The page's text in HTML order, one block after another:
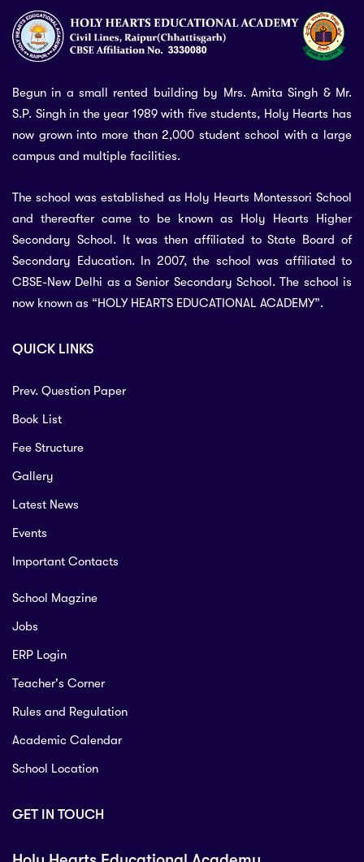
Begun in a small rented building by Mrs. Amita Singh & Mr.
S.P. Singh in the year 1989 with five students, Holy Hearts has
now grown into more than 2,000 student school with a large
campus and multiple facilities.
The school was established as Holy Hearts Montessori School
and thereafter came to be known as Holy Hearts Higher
Secondary School. It was then affiliated to State Board of
Secondary Education. In 2007, the school was affiliated to
CBSE-New Delhi as a Senior Secondary School. The school is
now known as “HOLY HEARTS EDUCATIONAL ACADEMY”.
QUICK LINKS
Prev. Question Paper
Book List
Fee Structure
Gallery
Latest News
Events
Important Contacts
School Magzine
Jobs
ERP Login
Teacher's Corner
Rules and Regulation
Academic Calendar
School Location
GET IN TOUCH